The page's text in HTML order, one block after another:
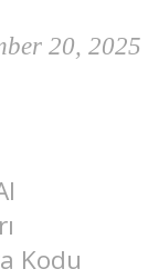
20,
Kodu